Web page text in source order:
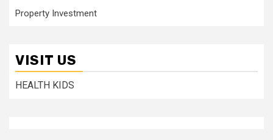
Property Investment
VISIT US
HEALTH KIDS